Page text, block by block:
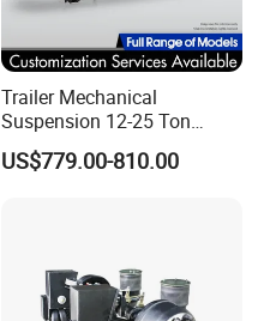
Trailer Mechanical
Suspension 12-25 Ton
Heavy Duty 8/9 Leaf Spring
Suspension for Semi Trailer
US$779.00-810.00